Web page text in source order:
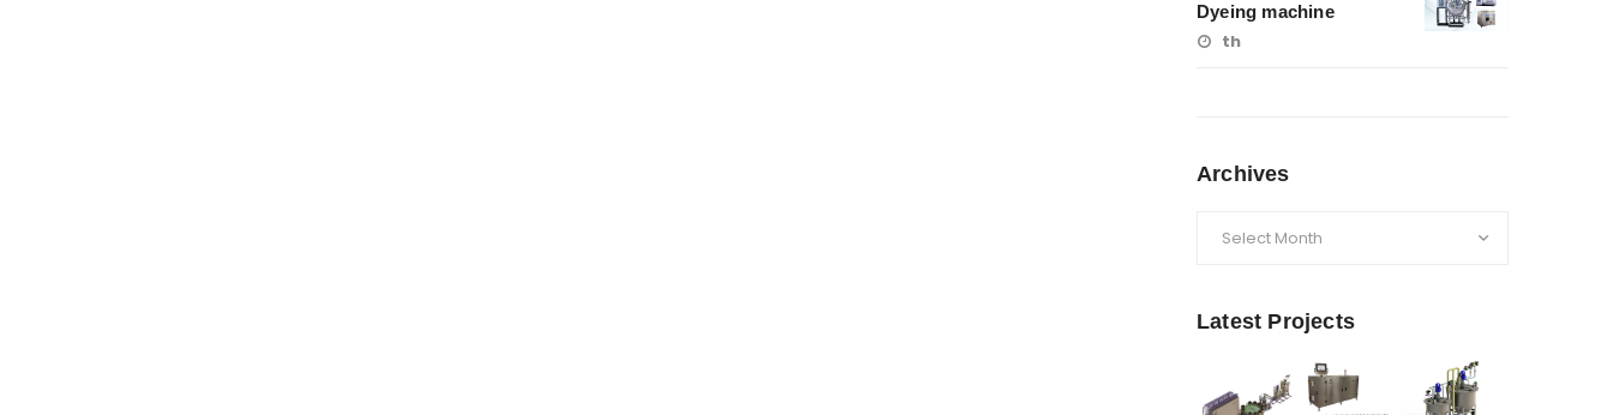
Dyeing machine
th
Archives
Latest Projects